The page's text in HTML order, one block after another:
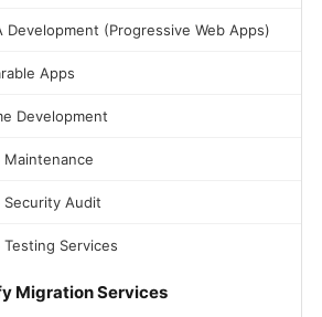
Development (Progressive Web Apps)
Apps
Development
Maintenance
Security Audit
Testing Services
Migration Services